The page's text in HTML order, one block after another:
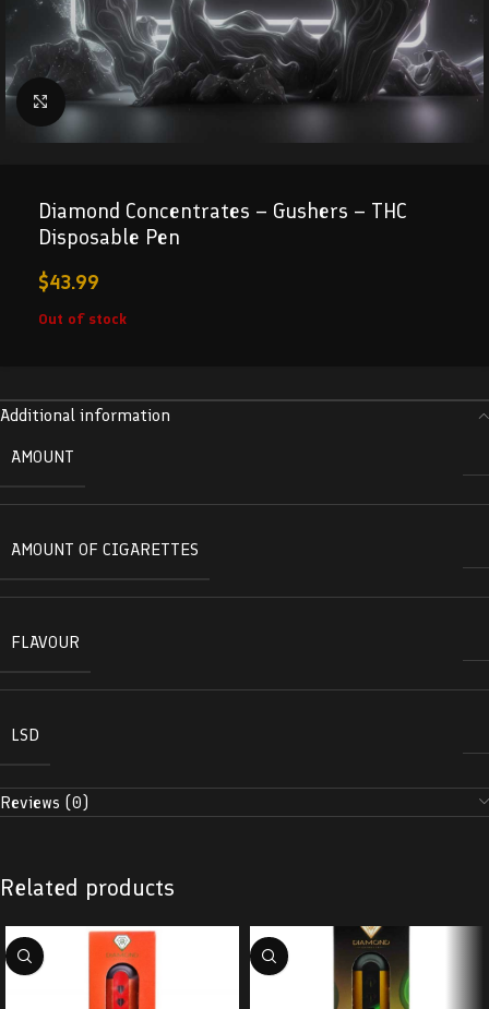
Click to enlarge
Diamond Concentrates – Gushers – THC
Disposable Pen
$43.99
Out of stock
Additional information
AMOUNT
AMOUNT OF CIGARETTES
FLAVOUR
LSD
Reviews (0)
Related products